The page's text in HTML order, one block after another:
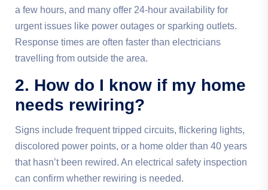
a few hours, and many offer 24-hour availability for
urgent issues like power outages or sparking outlets.
Response times are often faster than electricians
travelling from outside the area.
2. How do I know if my home
needs rewiring?
Signs include frequent tripped circuits, flickering lights,
discolored power points, or a home older than 40 years
that hasn’t been rewired. An electrical safety inspection
can confirm whether rewiring is needed.